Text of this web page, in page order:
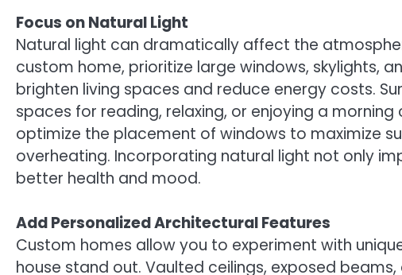
Focus on Natural Light
Natural light can dramatically affect the
custom home, prioritize large windows, skylights,
brighten living spaces and reduce energy costs.
spaces for reading, relaxing, or enjoying a
optimize the placement of windows to maximize
overheating. Incorporating natural light not only
better health and mood.
Add Personalized Architectural Features
Custom homes allow you to experiment with
house stand out. Vaulted ceilings, exposed